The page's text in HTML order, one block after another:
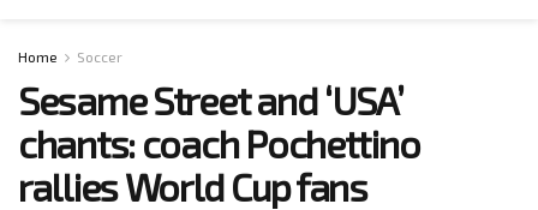
Home Soccer
Sesame Street and ‘USA’
chants: coach Pochettino
rallies World Cup fans